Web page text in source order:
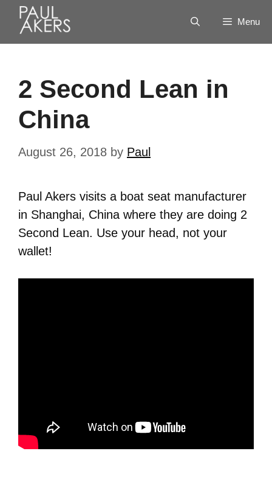
Menu
2 Second Lean in
China
August 26, 2018 by Paul
Paul Akers visits a boat seat manufacturer
in Shanghai, China where they are doing 2
Second Lean. Use your head, not your
wallet!